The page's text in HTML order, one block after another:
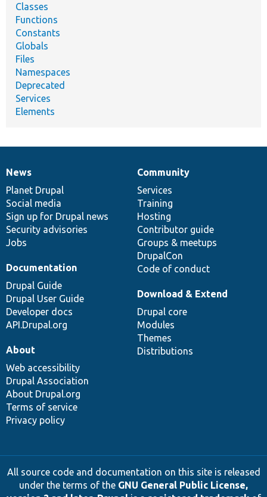
Classes
Functions
Constants
Globals
Files
Namespaces
Deprecated
Services
Elements
News
items
News
Planet Drupal
Social media
Sign up for Drupal news
Security advisories
Jobs
Our
community
Community
Services
Training
Hosting
Contributor guide
Groups & meetups
DrupalCon
Code of conduct
Documentation
Documentation
Drupal Guide
Drupal User Guide
Developer docs
API.Drupal.org
Drupal
code
base
Download & Extend
Drupal core
Modules
Themes
Distributions
Governance
of
community
About
Web accessibility
Drupal Association
About Drupal.org
Terms of service
Privacy policy
All source code and documentation on this site is released
under the terms of the GNU General Public License,